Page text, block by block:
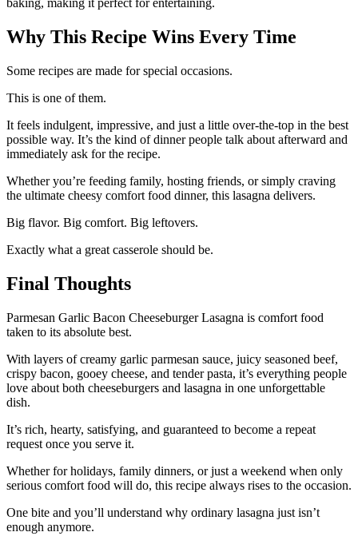
baking, making it perfect for entertaining.
Why This Recipe Wins Every Time
Some recipes are made for special occasions.
This is one of them.
It feels indulgent, impressive, and just a little over-the-top in the best
possible way. It’s the kind of dinner people talk about afterward and
immediately ask for the recipe.
Whether you’re feeding family, hosting friends, or simply craving
the ultimate cheesy comfort food dinner, this lasagna delivers.
Big flavor. Big comfort. Big leftovers.
Exactly what a great casserole should be.
Final Thoughts
Parmesan Garlic Bacon Cheeseburger Lasagna is comfort food
taken to its absolute best.
With layers of creamy garlic parmesan sauce, juicy seasoned beef,
crispy bacon, gooey cheese, and tender pasta, it’s everything people
love about both cheeseburgers and lasagna in one unforgettable
dish.
It’s rich, hearty, satisfying, and guaranteed to become a repeat
request once you serve it.
Whether for holidays, family dinners, or just a weekend when only
serious comfort food will do, this recipe always rises to the occasion.
One bite and you’ll understand why ordinary lasagna just isn’t
enough anymore.